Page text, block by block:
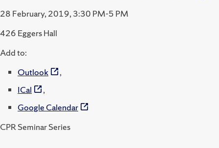
28 February, 2019, 3:30 PM-5 PM
426 Eggers Hall
Add to:
Outlook
,
ICal
,
Google Calendar
CPR Seminar Series